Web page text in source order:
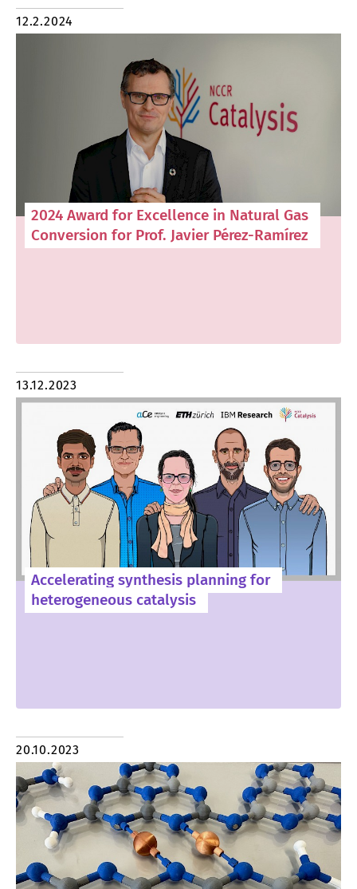
12.2.2024
2024 Award for Excellence in Natural Gas
Conversion for Prof. Javier Pérez-Ramírez
13.12.2023
Accelerating synthesis planning for
heterogeneous catalysis
20.10.2023